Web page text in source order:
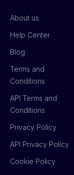
About us
Help Center
Blog
Terms and
Conditions
API Terms and
Conditions
Privacy Policy
API Privacy Policy
Cookie Policy